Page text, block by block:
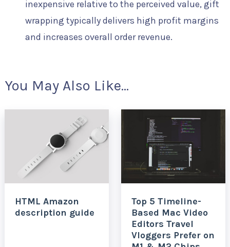
inexpensive relative to the perceived value, gift
wrapping typically delivers high profit margins
and increases overall order revenue.
You May Also Like...
HTML Amazon
description guide
Top 5 Timeline-
Based Mac Video
Editors Travel
Vloggers Prefer on